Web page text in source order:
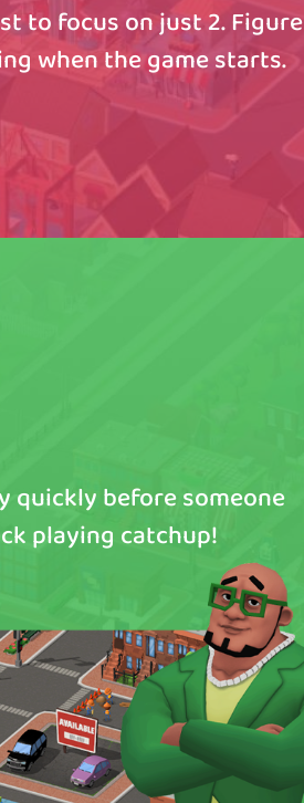
to focus on just 2. Figure
when the game starts.
quickly before someone
playing catchup!